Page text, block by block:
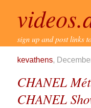
sign up and post links
kevathens,
CHANEL
CHANEL